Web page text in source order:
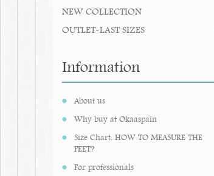
NEW COLLECTION
OUTLET-LAST SIZES
Information
About us
Why buy at Okaaspain
Size Chart. HOW TO MEASURE THE
FEET?
For professionals